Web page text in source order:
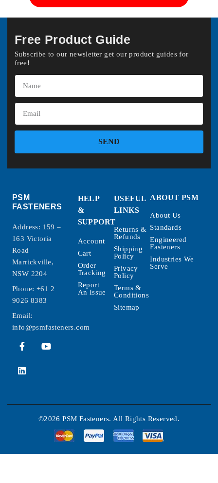
Free Product Guide
Subscribe to our newsletter get our product guides for
free!
SEND
PSM
FASTENERS
Address: 159 –
163 Victoria
Road
Marrickville,
NSW 2204
Phone: +61 2
9026 8383
Email:
info@psmfasteners.com
HELP
&
SUPPORT
Account
Cart
Order
Tracking
Report
An Issue
USEFUL
LINKS
Returns &
Refunds
Shipping
Policy
Privacy
Policy
Terms &
Conditions
Sitemap
ABOUT PSM
About Us
Standards
Engineered
Fasteners
Industries We
Serve
©2026 PSM Fasteners. All Rights Reserved.